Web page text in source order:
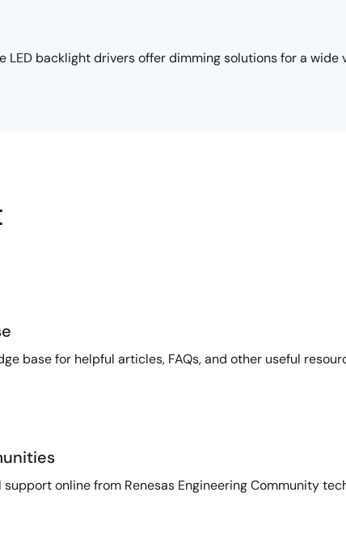
LED backlight drivers offer dimming solutions for a
base for helpful articles, FAQs, and other useful
online from Renesas Engineering Community